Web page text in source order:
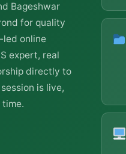
Bageshwar
for quality
led online
expert, real
directly to
is live,